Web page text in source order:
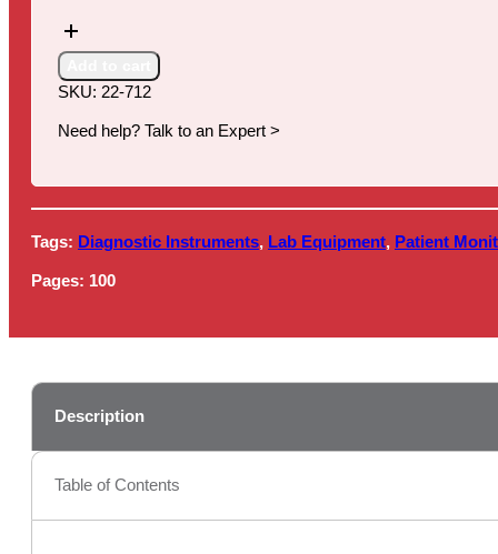
for
Direct-
to-
(DTC)
quantity
SKU: 22-712
Need help? Talk to an Expert >
Tags: Diagnostic Instruments, Lab Equipment, Patient
Pages: 100
Description
Table of Contents